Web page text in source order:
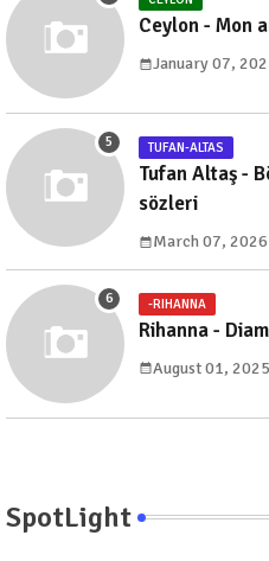
Ceylon - Mon
January 07,
TUFAN-ALTAS
Tufan Altaş -
sözleri
March 07, 2026
-RIHANNA
Rihanna -
August 01, 2025
SpotLight